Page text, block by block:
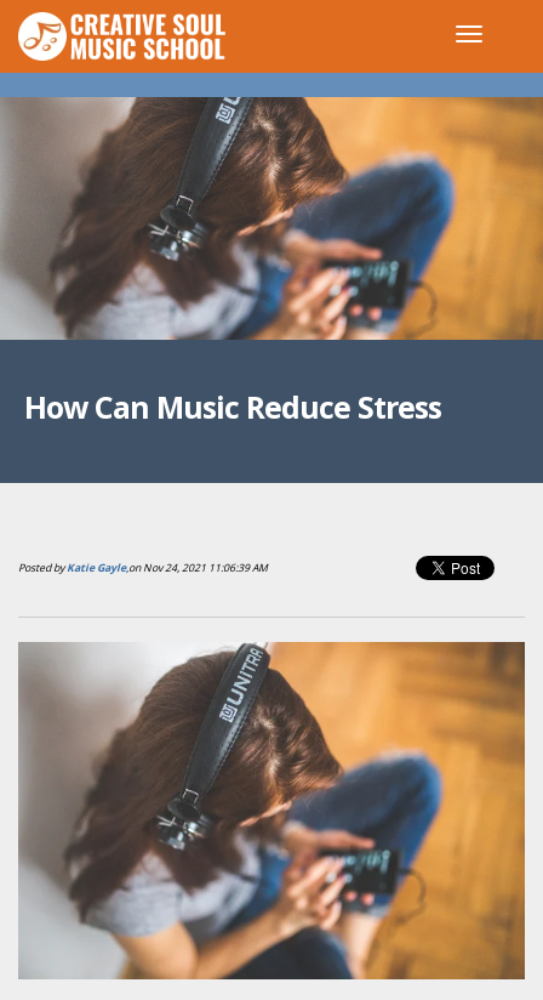
How Can Music Reduce Stress
Posted byKatie Gayle,on Nov 24, 2021 11:06:39 AM